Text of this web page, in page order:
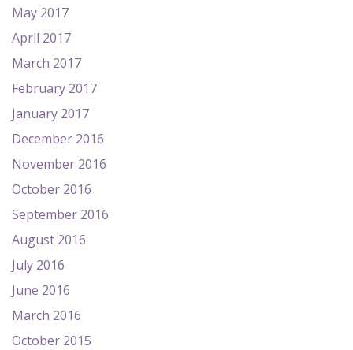
May 2017
April 2017
March 2017
February 2017
January 2017
December 2016
November 2016
October 2016
September 2016
August 2016
July 2016
June 2016
March 2016
October 2015